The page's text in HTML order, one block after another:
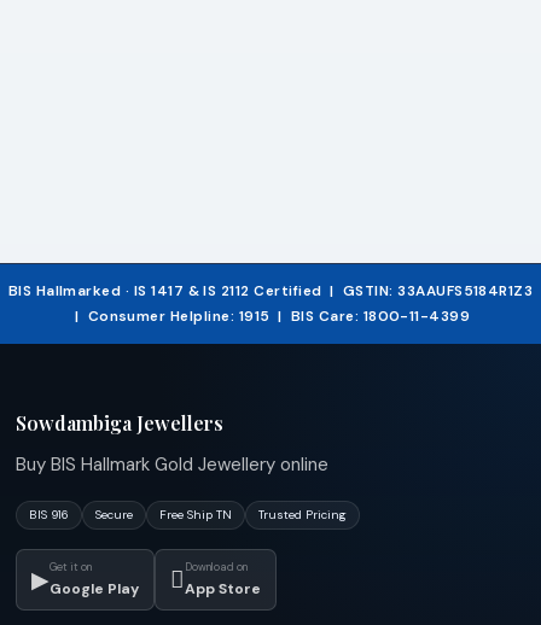
BIS Hallmarked · IS 1417 & IS 2112 Certified | GSTIN: 33AAUFS5184R1Z3
| Consumer Helpline: 1915 | BIS Care: 1800-11-4399
Sowdambiga Jewellers
Buy BIS Hallmark Gold Jewellery online
BIS 916 Secure Free Ship TN Trusted Pricing
▶Get it on
Google Play  Download on
App Store